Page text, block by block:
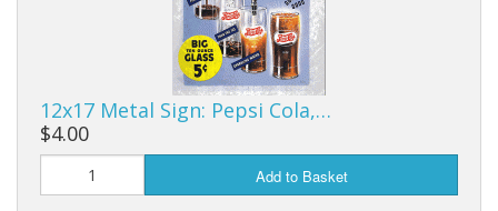
12x17 Metal Sign: Pepsi Cola,…
$4.00
Add to Basket